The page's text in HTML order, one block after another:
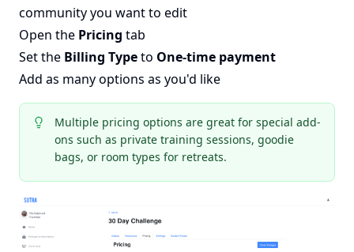
community you want to edit
Open the Pricing tab
Set the Billing Typeto One-time payment
Add as many options as you'd like
Multiple pricing options are great for special add-
ons such as private training sessions, goodie
bags, or room types for retreats.